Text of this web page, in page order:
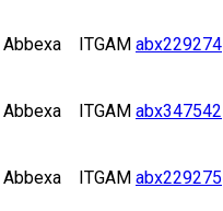
Abbexa ITGAM abx229274
Abbexa ITGAM abx347542
Abbexa ITGAM abx229275